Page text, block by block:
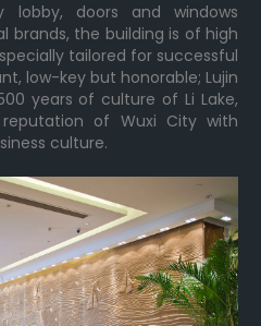
lobby, doors and windows
brands, the building is of high
tailored for successful
low-key but honorable; Lujin
years of culture of Li Lake,
of Wuxi City with
culture.